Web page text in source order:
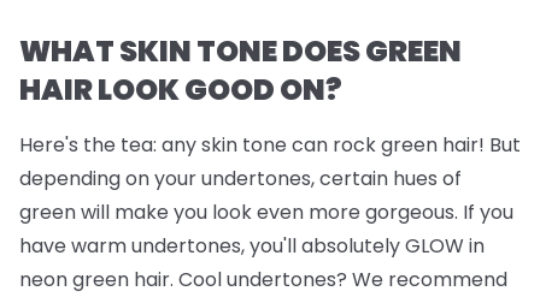
WHAT SKIN TONE DOES GREEN
HAIR LOOK GOOD ON?
Here's the tea: any skin tone can rock green hair! But
depending on your undertones, certain hues of
green will make you look even more gorgeous. If you
have warm undertones, you'll absolutely GLOW in
neon green hair. Cool undertones? We recommend